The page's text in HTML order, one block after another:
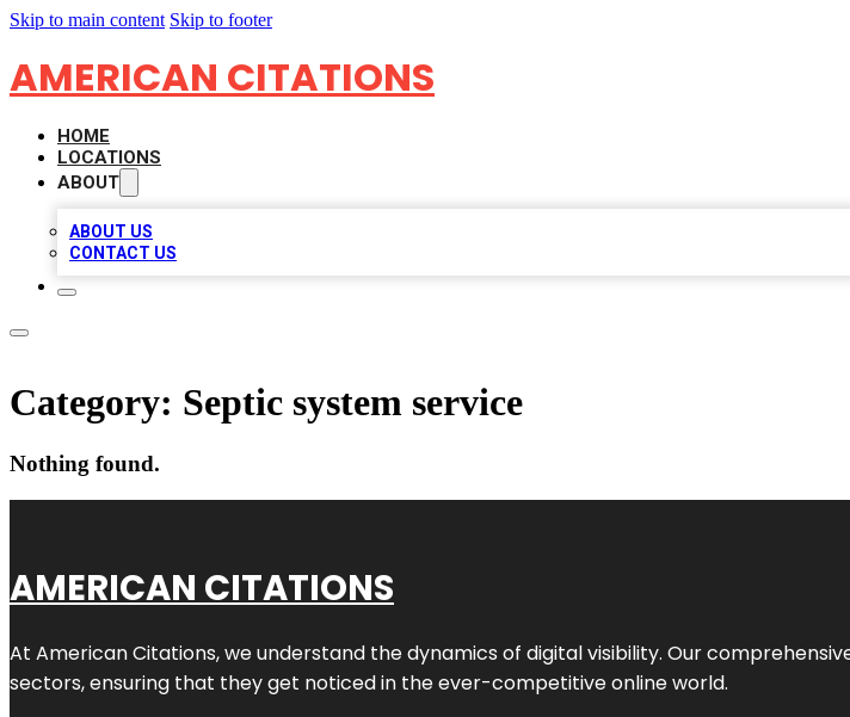
Skip to main content Skip to footer
AMERICAN CITATIONS
HOME
LOCATIONS
ABOUT
ABOUT US
CONTACT US
Category: Septic system service
Nothing found.
AMERICAN CITATIONS
At American Citations, we understand the dynamics of digital visibility. Our
sectors, ensuring that they get noticed in the ever-competitive online world.